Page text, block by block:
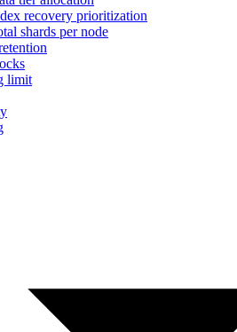
recovery prioritization
shards per node
limit